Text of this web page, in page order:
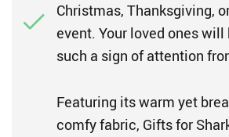
Christmas, Thanksgiving,
event. Your loved ones
such a sign of attention
Featuring its warm yet
comfy fabric, Gifts for